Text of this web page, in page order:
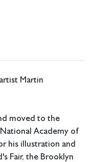
Martin
moved to the
Academy of
his illustration and
Fair, the Brooklyn